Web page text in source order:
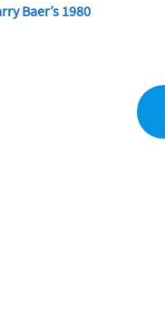
Baer’s 1980